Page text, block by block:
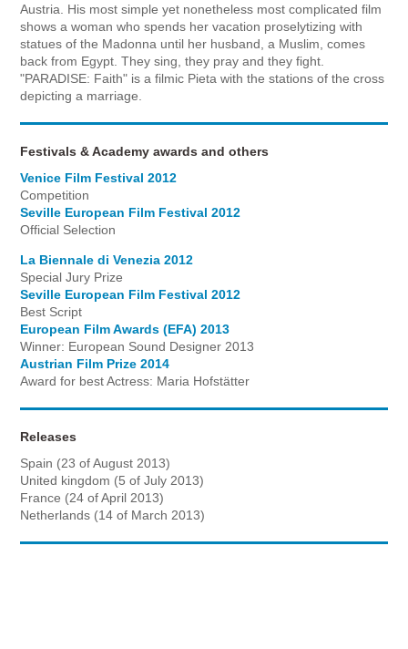
Austria. His most simple yet nonetheless most complicated film
shows a woman who spends her vacation proselytizing with
statues of the Madonna until her husband, a Muslim, comes
back from Egypt. They sing, they pray and they fight.
"PARADISE: Faith" is a filmic Pieta with the stations of the cross
depicting a marriage.
Festivals & Academy awards and others
Venice Film Festival 2012
Competition
Seville European Film Festival 2012
Official Selection
La Biennale di Venezia 2012
Special Jury Prize
Seville European Film Festival 2012
Best Script
European Film Awards (EFA) 2013
Winner: European Sound Designer 2013
Austrian Film Prize 2014
Award for best Actress: Maria Hofstätter
Releases
Spain (23 of August 2013)
United kingdom (5 of July 2013)
France (24 of April 2013)
Netherlands (14 of March 2013)